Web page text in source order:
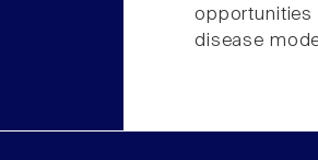
disease